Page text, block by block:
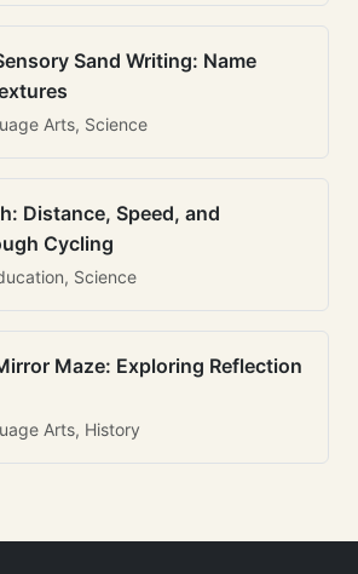
Sand Writing: Name
Arts, Science
Distance, Speed, and
Cycling
Science
Maze: Exploring Reflection
Arts, History